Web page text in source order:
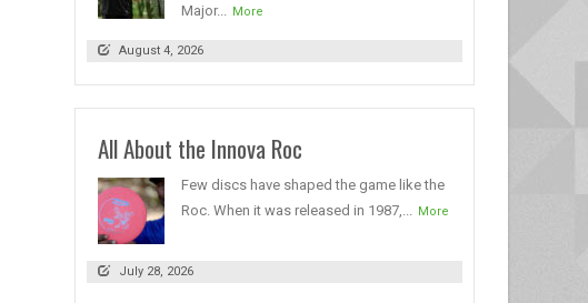
Major...
More
August 4, 2026
All About the Innova Roc
Few discs have shaped the game like the
Roc. When it was released in 1987,...
More
July 28, 2026